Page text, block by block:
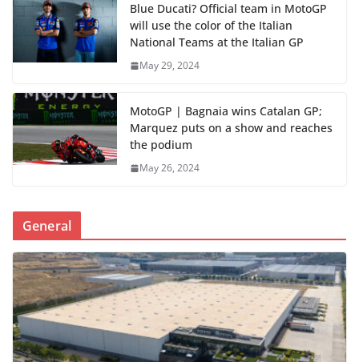
Blue Ducati? Official team in MotoGP
will use the color of the Italian
National Teams at the Italian GP
May 29, 2024
MotoGP | Bagnaia wins Catalan GP;
Marquez puts on a show and reaches
the podium
May 26, 2024
General